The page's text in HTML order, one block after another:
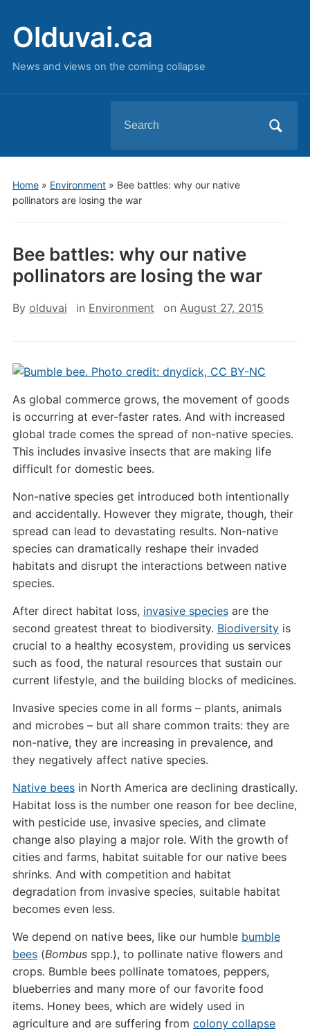
Olduvai.ca
News and views on the coming collapse
for:
Home» Environment» Bee battles: why our native
pollinators are losing the war
Bee battles: why our native
pollinators are losing the war
By olduvai in Environment on August 27, 2015
As global commerce grows, the movement of goods
is occurring at ever-faster rates. And with increased
global trade comes the spread of non-native species.
This includes invasive insects that are making life
difficult for domestic bees.
Non-native species get introduced both intentionally
and accidentally. However they migrate, though, their
spread can lead to devastating results. Non-native
species can dramatically reshape their invaded
habitats and disrupt the interactions between native
species.
After direct habitat loss, invasive speciesare the
second greatest threat to biodiversity. Biodiversityis
crucial to a healthy ecosystem, providing us services
such as food, the natural resources that sustain our
current lifestyle, and the building blocks of medicines.
Invasive species come in all forms – plants, animals
and microbes – but all share common traits: they are
non-native, they are increasing in prevalence, and
they negatively affect native species.
Native beesin North America are declining drastically.
Habitat loss is the number one reason for bee decline,
with pesticide use, invasive species, and climate
change also playing a major role. With the growth of
cities and farms, habitat suitable for our native bees
shrinks. And with competition and habitat
degradation from invasive species, suitable habitat
becomes even less.
We depend on native bees, like our humble bumble
bees(Bombusspp.), to pollinate native flowers and
crops. Bumble bees pollinate tomatoes, peppers,
blueberries and many more of our favorite food
items. Honey bees, which are widely used in
agriculture and are suffering from colony collapse